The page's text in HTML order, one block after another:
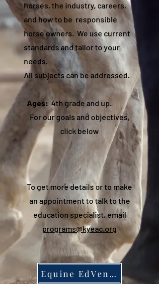
horses, the industry, careers,
and how to be responsible
horse owners. We use current
standards and tailor to your
needs.
All subjects can be addressed.
Ages: 4th grade and up.
For our goals and objectives,
click below
To get more details or to make
an appointment to talk to the
education specialist, email
programs@kyeac.org
Equine EdVentures